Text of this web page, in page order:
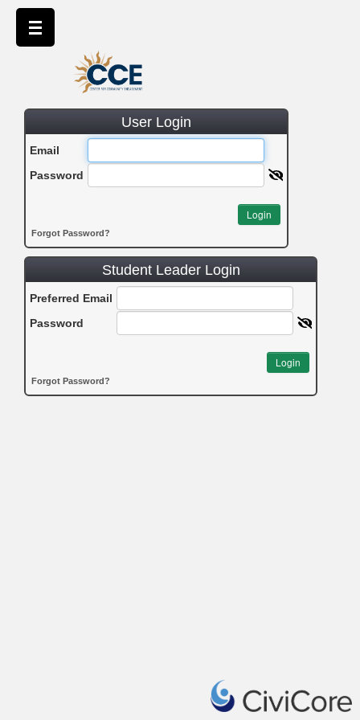
User Login
Email
Password
Login
Forgot Password?
Student Leader Login
Preferred Email
Password
Login
Forgot Password?